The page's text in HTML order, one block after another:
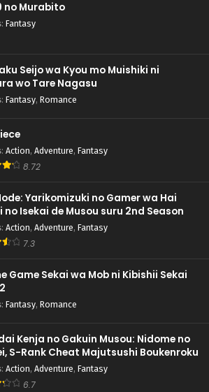
no Murabito
: Fantasy
Seijo wa Kyou mo Muishiki ni
wo Tare Nagasu
: Fantasy, Romance
: Action, Adventure, Fantasy
8.72
Yarikomizuki no Gamer wa Hai
no Isekai de Musou suru 2nd Season
: Action, Adventure, Fantasy
7.3
Game Sekai wa Mob ni Kibishii Sekai
: Fantasy, Romance
Kenja no Gakuin Musou: Nidome no
S-Rank Cheat Majutsushi Boukenroku
: Action, Adventure, Fantasy
6.7